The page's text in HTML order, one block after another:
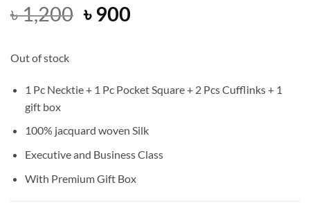
৳1,200 Original
৳ 900Current
Out of stock
1 Pc Necktie + 1 Pc Pocket Square + 2 Pcs Cufflinks + 1
gift box
100% jacquard woven Silk
Executive and Business Class
With Premium Gift Box